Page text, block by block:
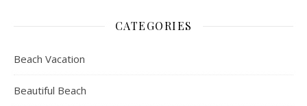
CATEGORIES
Beach Vacation
Beautiful Beach